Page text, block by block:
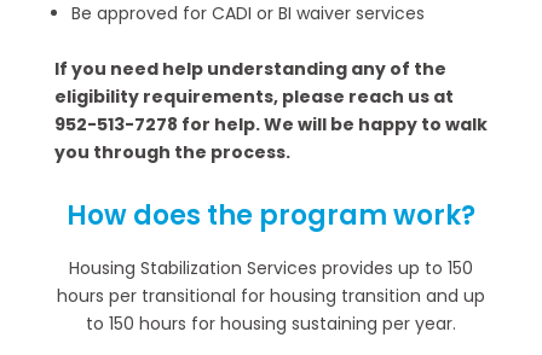
Be approved for CADI or BI waiver services
If you need help understanding any of the
eligibility requirements, please reach us at
952-513-7278 for help. We will be happy to walk
you through the process.
How does the program work?
Housing Stabilization Services provides up to 150
hours per transitional for housing transition and up
to 150 hours for housing sustaining per year.